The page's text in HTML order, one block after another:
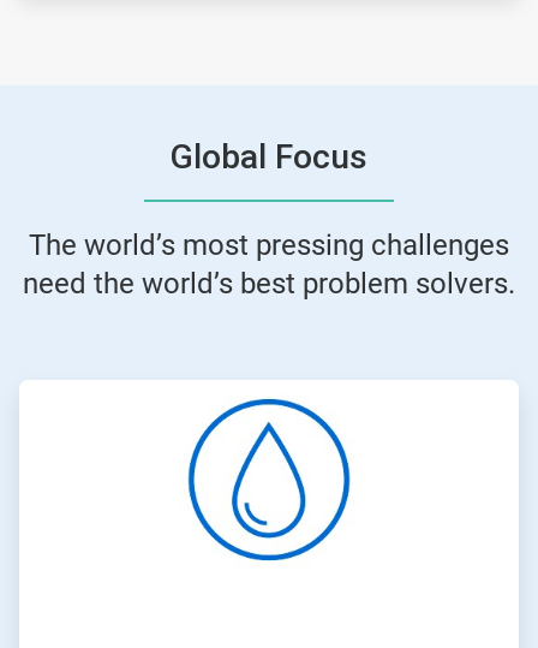
Global Focus
The world’s most pressing challenges
need the world’s best problem solvers.
1
of